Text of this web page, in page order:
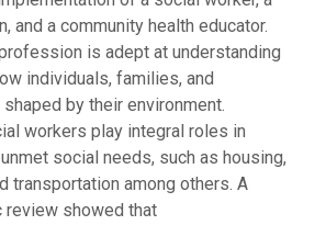
and a community health educator.
is adept at understanding
individuals, families, and
by their environment.
workers play integral roles in
social needs, such as housing,
transportation among others. A
showed that